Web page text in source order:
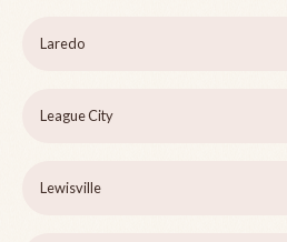
Laredo
League City
Lewisville